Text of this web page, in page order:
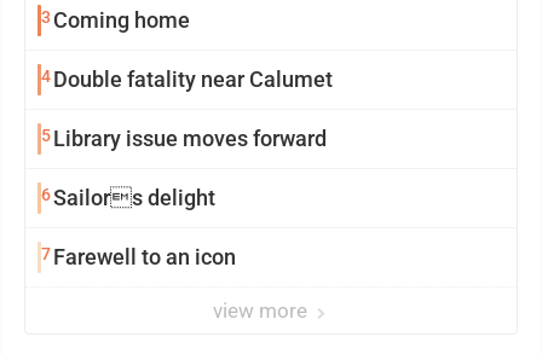
3 Coming home
4Double fatality near Calumet
5Library issue moves forward
6Sailors delight
7Farewell to an icon
view more